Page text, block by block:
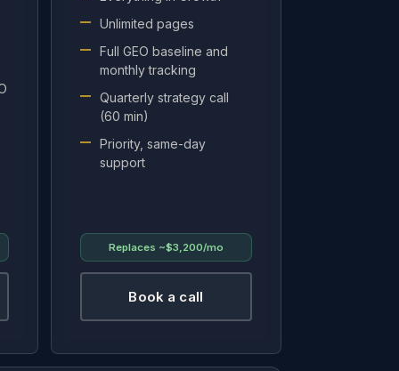
Unlimited pages
Full GEO baseline and
monthly tracking
Quarterly strategy call
(60 min)
Priority, same-day
support
Replaces ~$3,200/mo
Book a call